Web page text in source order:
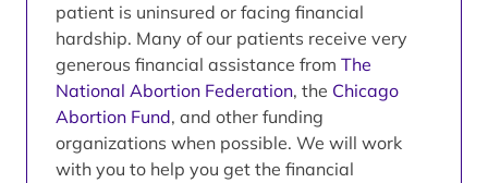
patient is uninsured or facing financial
hardship. Many of our patients receive very
generous financial assistance from The
National Abortion Federation, the Chicago
Abortion Fund, and other funding
organizations when possible. We will work
with you to help you get the financial